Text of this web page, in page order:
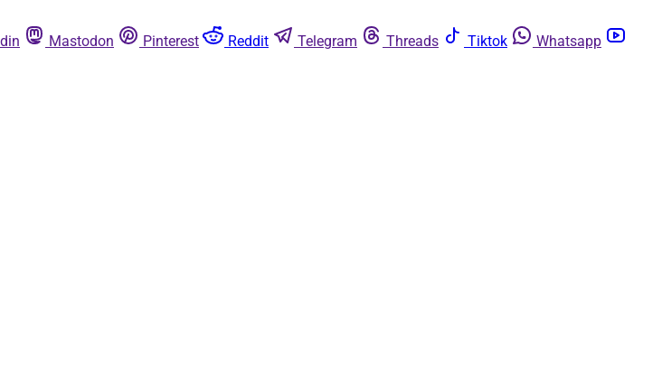
Mastodon Pinterest Reddit Telegram Threads Tiktok
Whatsapp